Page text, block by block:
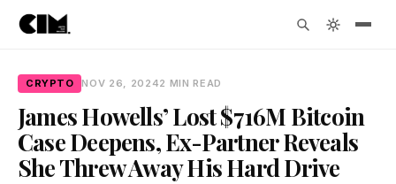
CRYPTO NOV 26, 20242 MIN READ
James Howells’ Lost $716M Bitcoin
Case Deepens, Ex-Partner Reveals
She Threw Away His Hard Drive